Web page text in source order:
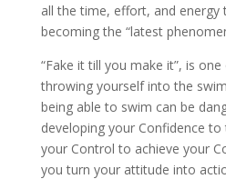
all the time, effort, and
becoming the “latest
“Fake it till you make it”, is
throwing yourself into the
being able to swim can be
developing your Confidence to
your Control to achieve your
you turn your attitude into